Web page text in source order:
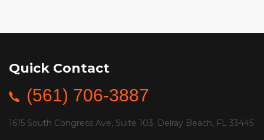
Quick Contact
(561) 706-3887
1615 South Congress Ave, Suite 103. Delray Beach, FL 33445